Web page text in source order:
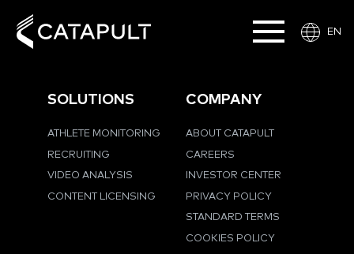
EN
SOLUTIONS
ATHLETE MONITORING
RECRUITING
VIDEO ANALYSIS
CONTENT LICENSING
COMPANY
ABOUT CATAPULT
CAREERS
INVESTOR CENTER
PRIVACY POLICY
STANDARD TERMS
COOKIES POLICY